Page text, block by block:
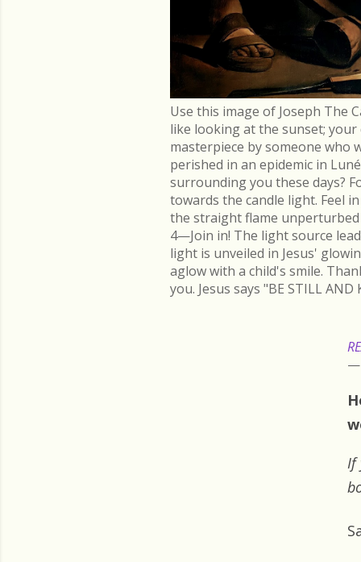
Use this image of Joseph The
like looking at the sunset; your
masterpiece by someone who
perished in an epidemic in
surrounding you these days?
towards the candle light. Feel
the straight flame
4—Join in! The light source
light is unveiled in Jesus'
aglow with a child's smile.
you. Jesus says "BE STILL
If